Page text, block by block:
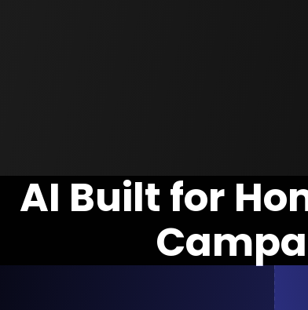
AI Built for